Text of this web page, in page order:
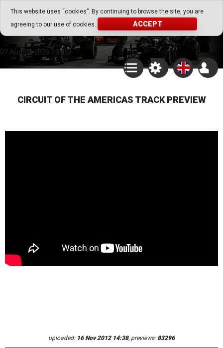
This website uses “cookies”. By continuing to browse the site, you are
agreeing to our use of cookies.
ACCEPT
Go Play Fantasy Game
Go Play Fantasy Game
07.August.2026 23:45
CIRCUIT OF THE AMERICAS TRACK PREVIEW
uploaded: 16 Nov 2012 14:38, previews: 83296